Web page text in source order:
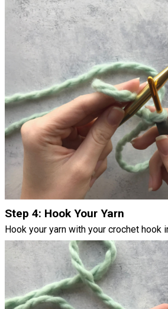
Step 4: Hook Your Yarn
Hook your yarn with your crochet hook